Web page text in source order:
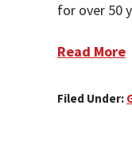
for over 50
Read More
Filed Under: